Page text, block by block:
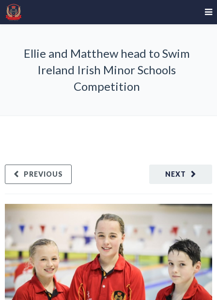
Ellie and Matthew head to Swim
Ireland Irish Minor Schools
Competition
NEXT
PREVIOUS